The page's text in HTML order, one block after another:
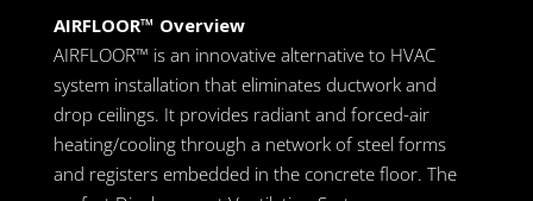
AIRFLOOR™ Overview
AIRFLOOR™ is an innovative alternative to HVAC
system installation that eliminates ductwork and
drop ceilings. It provides radiant and forced-air
heating/cooling through a network of steel forms
and registers embedded in the concrete floor. The